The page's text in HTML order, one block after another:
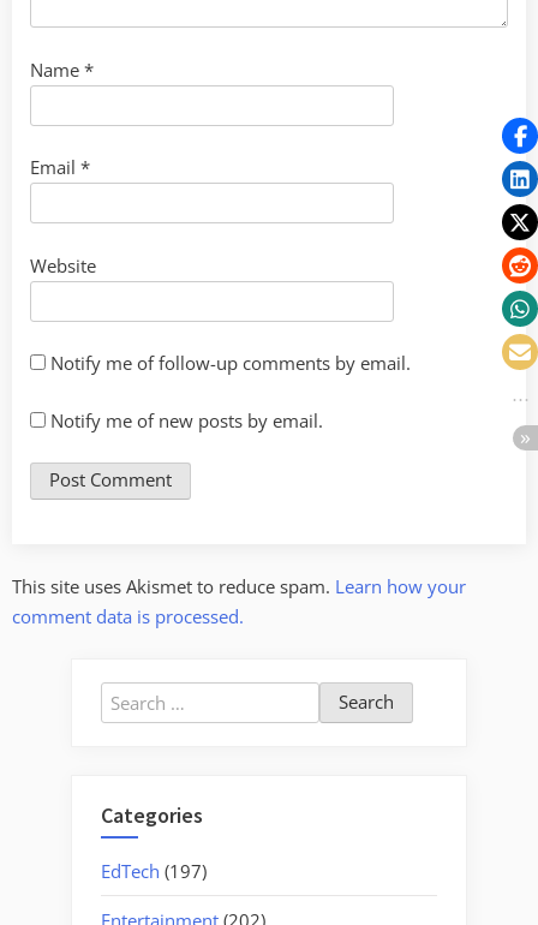
Name *
Email *
Website
Notify me of follow-up comments by email.
Notify me of new posts by email.
This site uses Akismet to reduce spam. Learn how your
comment data is processed.
Search
for:
Categories
EdTech (197)
Entertainment (202)